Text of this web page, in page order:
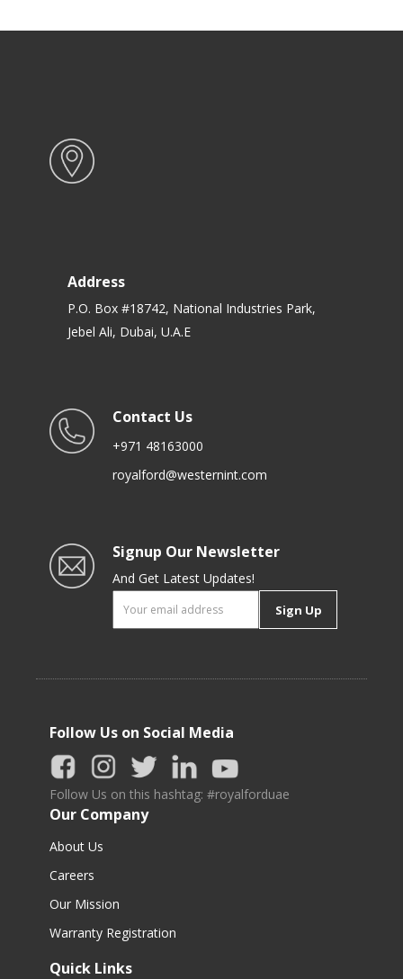
Address
P.O. Box #18742, National Industries Park,
Jebel Ali, Dubai, U.A.E
Contact Us
+971 48163000
royalford@westernint.com
Signup Our Newsletter
And Get Latest Updates!
Sign Up
Follow Us on Social Media
Follow Us on this hashtag: #royalforduae
Our Company
About Us
Careers
Our Mission
Warranty Registration
Quick Links